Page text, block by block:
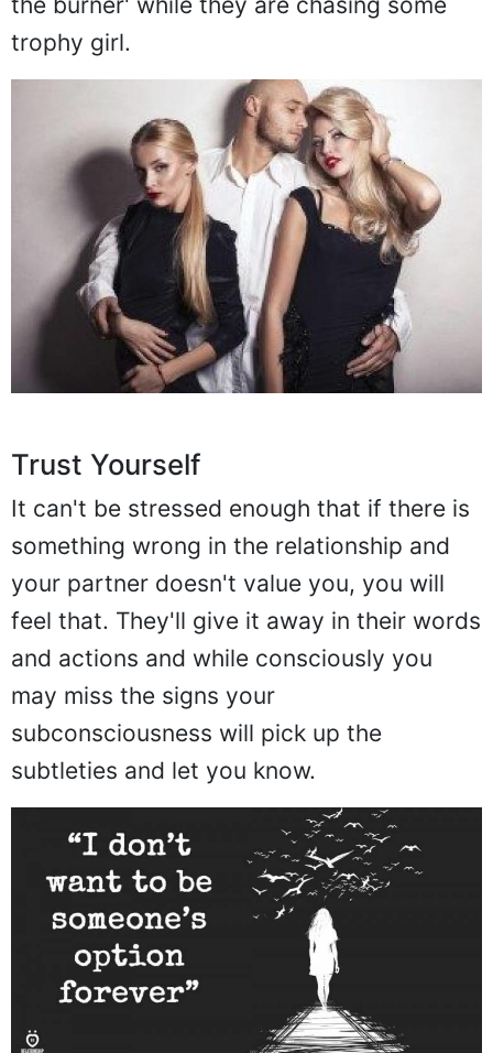
trophy girl.
Trust Yourself
It can't be stressed enough that if there is
something wrong in the relationship and
your partner doesn't value you, you will
feel that. They'll give it away in their words
and actions and while consciously you
may miss the signs your
subconsciousness will pick up the
subtleties and let you know.